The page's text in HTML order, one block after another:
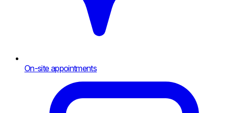
On-site appointments